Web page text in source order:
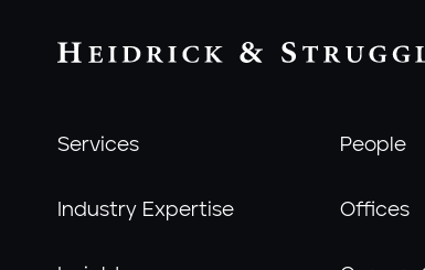
Services
Industry Expertise
People
Offices